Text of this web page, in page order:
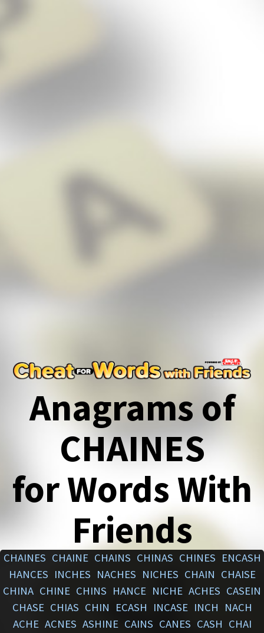
Anagrams of
CHAINES
for Words With
Friends
CHAINES CHAINE CHAINS CHINAS CHINES ENCASH
HANCES INCHES NACHES NICHES CHAIN CHAISE
CHINA CHINE CHINS HANCE NICHE ACHES CASEIN
CHASE CHIAS CHIN ECASH INCASE INCH
NACH
ACHE ACNES ASHINE CAINS CANES CASH CHAI